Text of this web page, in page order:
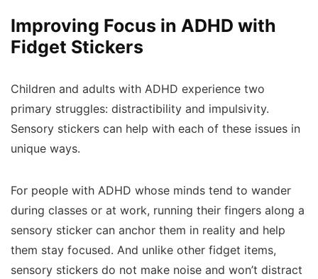
Improving Focus in ADHD with
Fidget Stickers
Children and adults with ADHD experience two
primary struggles: distractibility and impulsivity.
Sensory stickers can help with each of these issues in
unique ways.
For people with ADHD whose minds tend to wander
during classes or at work, running their fingers along a
sensory sticker can anchor them in reality and help
them stay focused. And unlike other fidget items,
sensory stickers do not make noise and won’t distract